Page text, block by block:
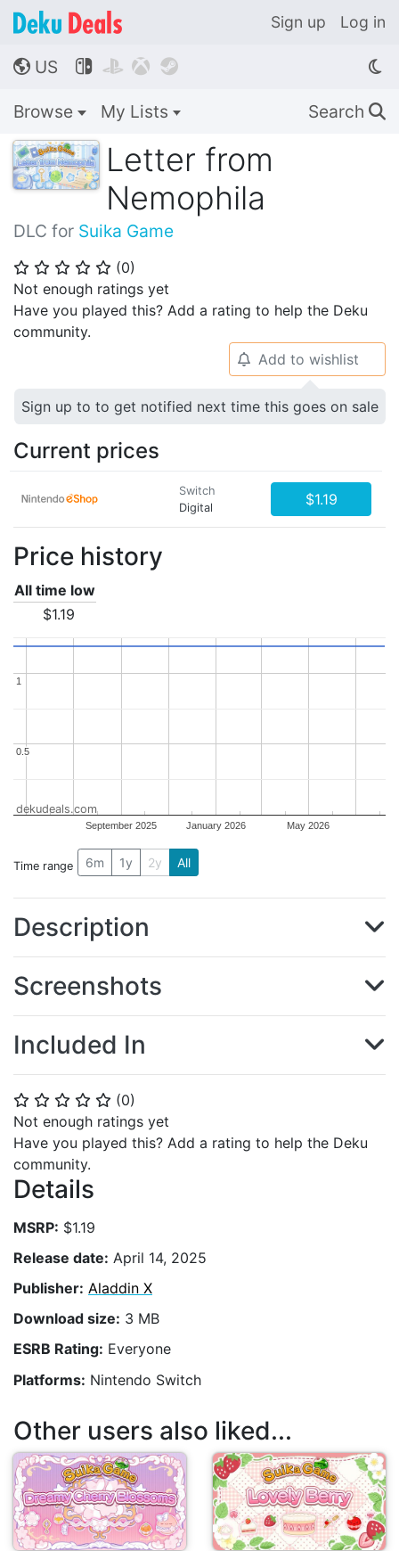
Sign up Log in
🌎 US    
Browse My Lists Search 🔍
Letter from
Nemophila
DLC for Suika Game
⭐ ⭐ ⭐ ⭐ ⭐ (0)
Not enough ratings yet
Have you played this? Add a rating to help the Deku
community.
⭐ ⭐ ⭐ ⭐ ⭐ (0)
Not enough ratings yet
Have you played this? Add a rating to help the Deku
community.
Details
MSRP: $1.19
Release date: April 14, 2025
Publisher: Aladdin X
Download size: 3 MB
ESRB Rating: Everyone
Platforms: Nintendo Switch
🔔 Add to wishlist
Sign up to to get notified next time this goes on sale
Current prices
Switch
Digital
$1.19
Price history
All time low
$1.19
September 2025 January 2026 May 2026
0.5
0.5
11
dekudeals.com
Time range 6m 1y 2y All
Description
Screenshots
Included In
Other users also liked...